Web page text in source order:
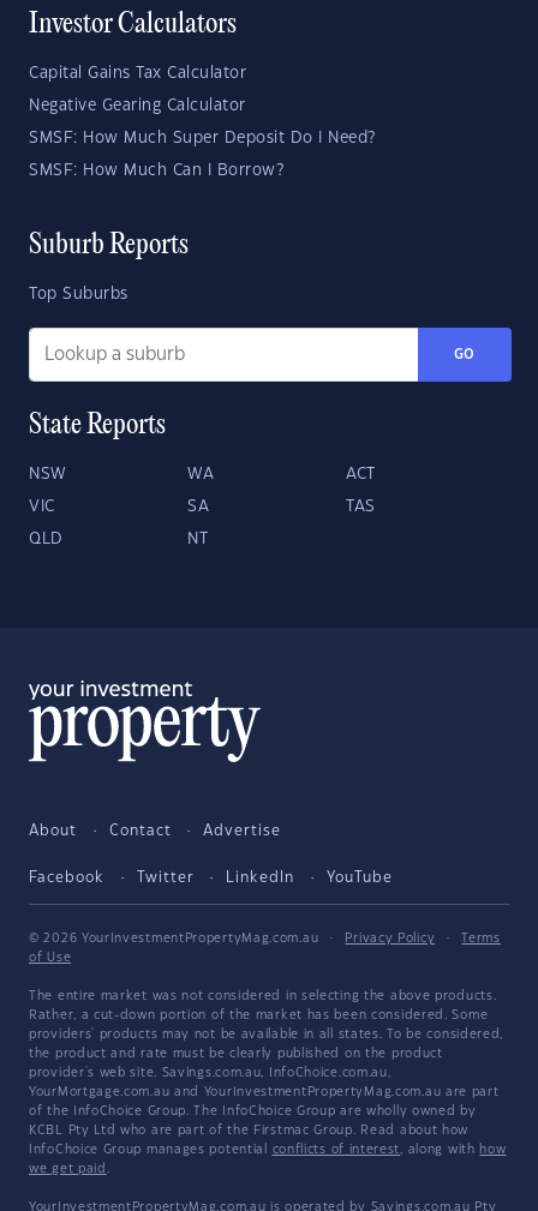
Investor Calculators
Capital Gains Tax Calculator
Negative Gearing Calculator
SMSF: How Much Super Deposit Do I Need?
SMSF: How Much Can I Borrow?
Suburb Reports
Top Suburbs
GO
State Reports
NSW WA ACT
VIC SA TAS
QLD NT
About Contact Advertise
Facebook Twitter LinkedIn YouTube
© 2026 YourInvestmentPropertyMag.com.au · Privacy Policy ·
Terms
of Use
The entire market was not considered in selecting the above products.
Rather, a cut-down portion of the market has been considered. Some
providers' products may not be available in all states. To be considered,
the product and rate must be clearly published on the product
provider's web site. Savings.com.au, InfoChoice.com.au,
YourMortgage.com.au and YourInvestmentPropertyMag.com.au are part
of the InfoChoice Group. The InfoChoice Group are wholly owned by
KCBL Pty Ltd who are part of the Firstmac Group. Read about how
InfoChoice Group manages potential conflicts of interest, along with how
we get paid .
YourInvestmentPropertyMag.com.au is operated by Savings.com.au Pty